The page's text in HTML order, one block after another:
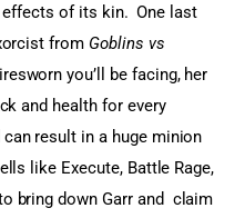
of its kin.  One last
from Goblins vs
you’ll be facing, her
and health for every
result in a huge minion
like Execute, Battle Rage,
bring down Garr and  claim